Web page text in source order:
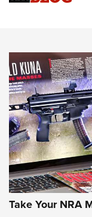
Sierra Presents 3
NEWS NEWS
AMERICAN
Take Your NRA